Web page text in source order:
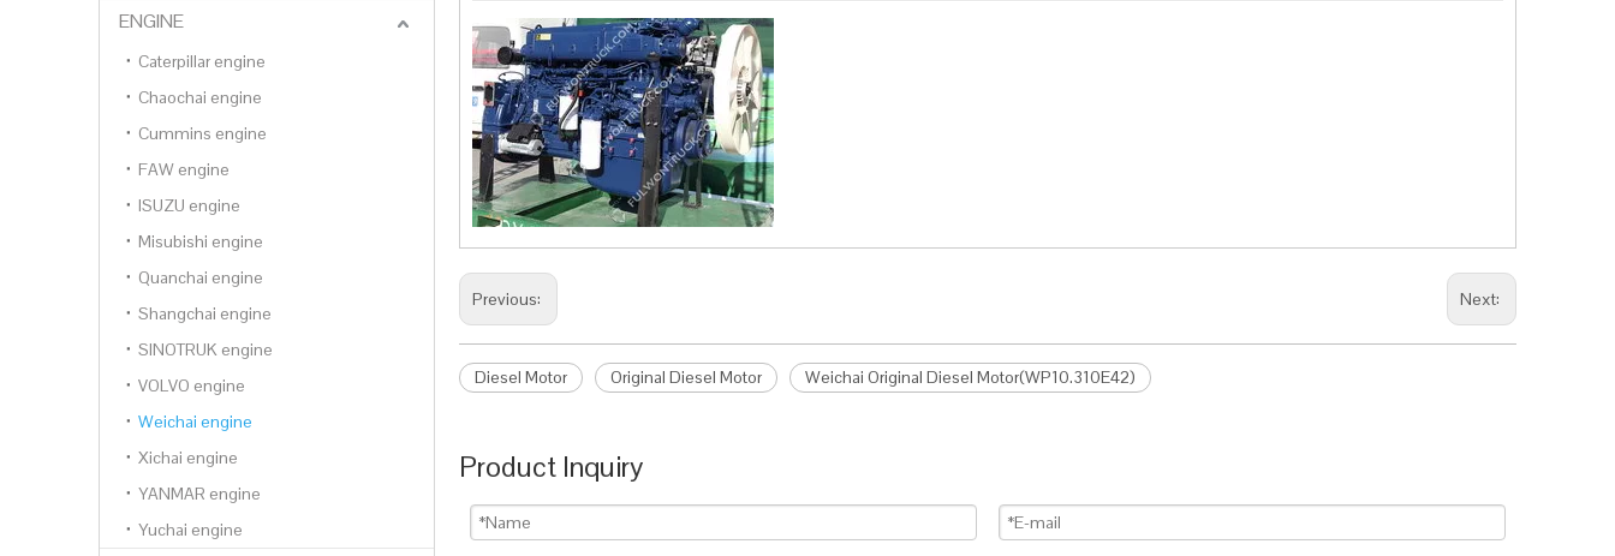
ENGINE
Caterpillar engine
Chaochai engine
Cummins engine
FAW engine
ISUZU engine
Misubishi engine
Quanchai engine
Shangchai engine
SINOTRUK engine
VOLVO engine
Weichai engine
Xichai engine
YANMAR engine
Yuchai engine
Previous: Next:
Diesel Motor Original Diesel Motor Weichai Original Diesel Motor(WP10.310E42)
Product Inquiry